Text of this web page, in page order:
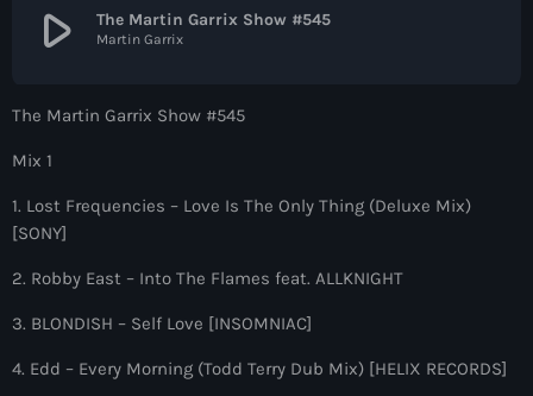
Dance
The Hits in EDM and Pop Music
12:00 am - 6:00 pm more_vert
play_arrow The Martin Garrix Show #545
Martin Garrix
The Martin Garrix Show #545
Mix 1
1. Lost Frequencies – Love Is The Only Thing (Deluxe Mix)
[SONY]
2. Robby East – Into The Flames feat. ALLKNIGHT
3. BLONDISH – Self Love [INSOMNIAC]
4. Edd – Every Morning (Todd Terry Dub Mix) [HELIX RECORDS]